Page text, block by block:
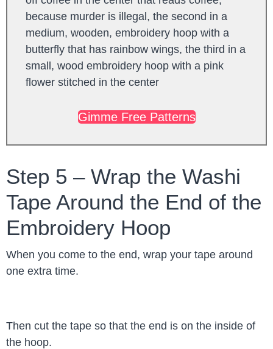
Gimme Free Patterns
Step 5 – Wrap the Washi
Tape Around the End of the
Embroidery Hoop
When you come to the end, wrap your tape around
one extra time.
Then cut the tape so that the end is on the inside of
the hoop.